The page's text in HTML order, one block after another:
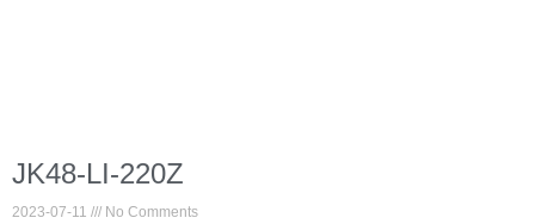
JK48-LI-220Z
2023-07-11 No Comments